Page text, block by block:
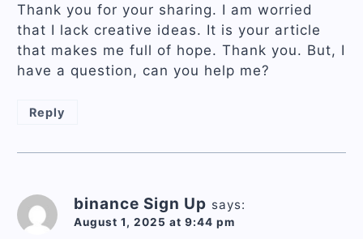
Thank you for your sharing. I am worried
that I lack creative ideas. It is your article
that makes me full of hope. Thank you. But, I
have a question, can you help me?
Reply
binance Sign Up says:
August 1, 2025 at 9:44 pm